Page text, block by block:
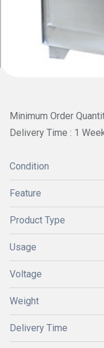
Minimum Order
Delivery Time : 1
Condition
Feature
Product Type
Usage
Voltage
Weight
Delivery Time